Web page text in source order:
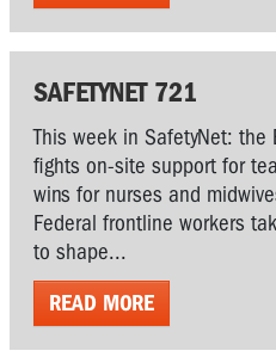
SAFETYNET 721
This week in SafetyNet:
fights on-site support for
wins for nurses and
Federal frontline workers
to shape...
READ MORE